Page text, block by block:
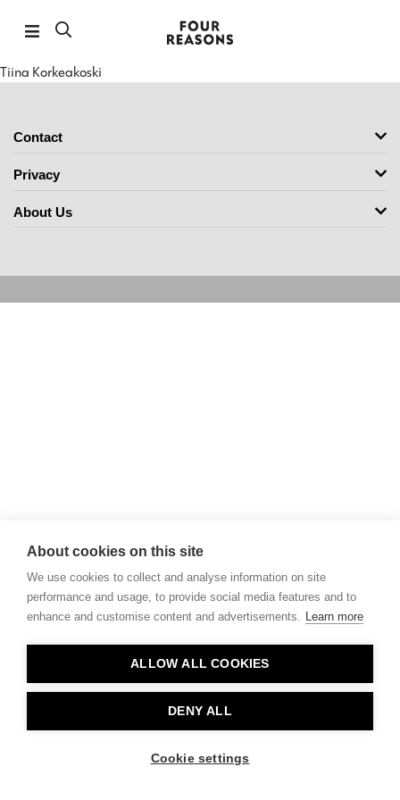
Tiina Korkeakoski
Contact
Privacy
About Us
About cookies on this site
We use cookies to collect and analyse information on site
performance and usage, to provide social media features and to
enhance and customise content and advertisements. Learn more
ALLOW ALL COOKIES
DENY ALL
Cookie settings